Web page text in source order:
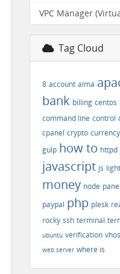
VPC Manager
Tag Cloud
8 account alma
bank billing centos
command line control
cpanel crypto currency
gulp how to httpd
javascript js
money node panel
paypal php plesk
rocky ssh terminal
ubuntu verification
web server where is